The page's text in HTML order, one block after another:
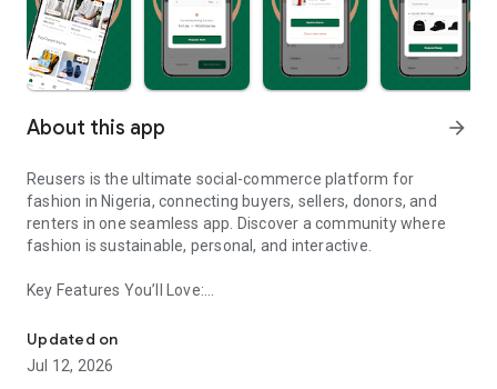
About this app arrow_forward
Reusers is the ultimate social-commerce platform for
fashion in Nigeria, connecting buyers, sellers, donors, and
renters in one seamless app. Discover a community where
fashion is sustainable, personal, and interactive.
Key Features You’ll Love:
taste.
-> Like, Chat, and Deal: Finalise transactions directly with
sellers through in-app chat.
Updated on
Jul 12, 2026